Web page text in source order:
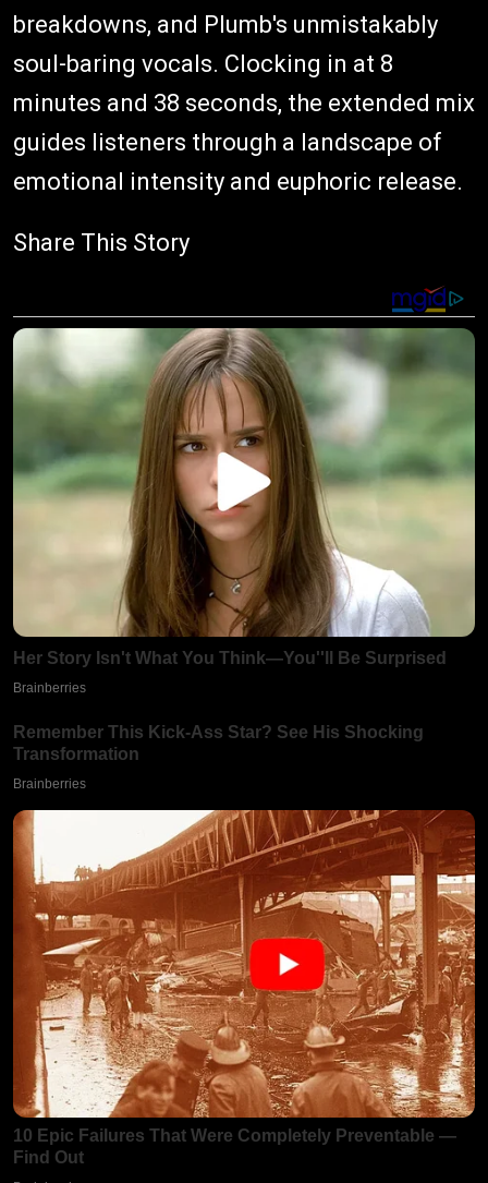
breakdowns, and Plumb's unmistakably
soul-baring vocals. Clocking in at 8
minutes and 38 seconds, the extended mix
guides listeners through a landscape of
emotional intensity and euphoric release.
Share This Story